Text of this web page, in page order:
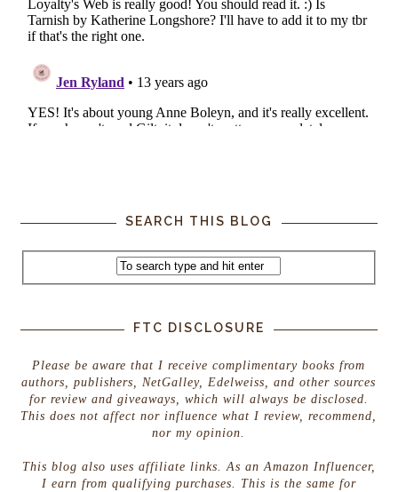
SEARCH THIS BLOG
FTC DISCLOSURE
Please be aware that I receive complimentary books from
authors, publishers, NetGalley, Edelweiss, and other sources
for review and giveaways, which will always be disclosed.
This does not affect nor influence what I review, recommend,
nor my opinion.
This blog also uses affiliate links. As an Amazon Influencer,
I earn from qualifying purchases. This is the same for